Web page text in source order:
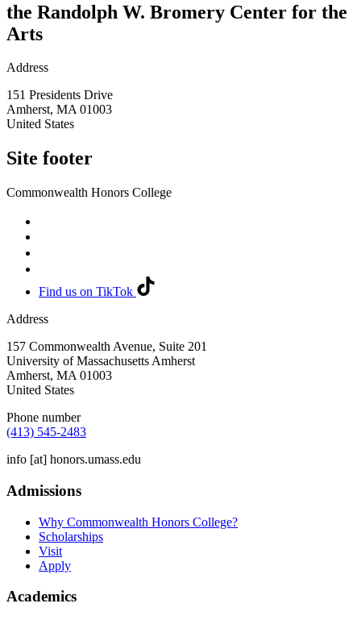
the Randolph W. Bromery Center for the
Arts
Address
151 Presidents Drive
Amherst, MA 01003
United States
Site footer
Commonwealth Honors College
Find us on TikTok
Address
157 Commonwealth Avenue, Suite 201
University of Massachusetts Amherst
Amherst, MA 01003
United States
Phone number
(413) 545-2483
info [at] honors.umass.edu
Admissions
Why Commonwealth Honors College?
Scholarships
Visit
Apply
Academics